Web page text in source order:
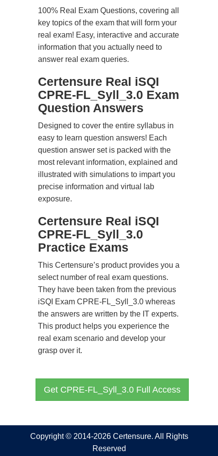
100% Real Exam Questions, covering all
key topics of the exam that will form your
real exam! Easy, interactive and accurate
information that you actually need to
answer real exam queries.
Certensure Real iSQI
CPRE-FL_Syll_3.0 Exam
Question Answers
Designed to cover the entire syllabus in
easy to learn question answers! Each
question answer set is packed with the
most relevant information, explained and
illustrated with simulations to impart you
precise information and virtual lab
exposure.
Certensure Real iSQI
CPRE-FL_Syll_3.0
Practice Exams
This Certensure’s product provides you a
select number of real exam questions.
They have been taken from the previous
iSQI Exam CPRE-FL_Syll_3.0 whereas
the answers are written by the IT experts.
This product helps you experience the
real exam scenario and develop your
grasp over it.
Get CPRE-FL_Syll_3.0 Full Access
Copyright © 2014-2026 Certensure. All Rights
Reserved